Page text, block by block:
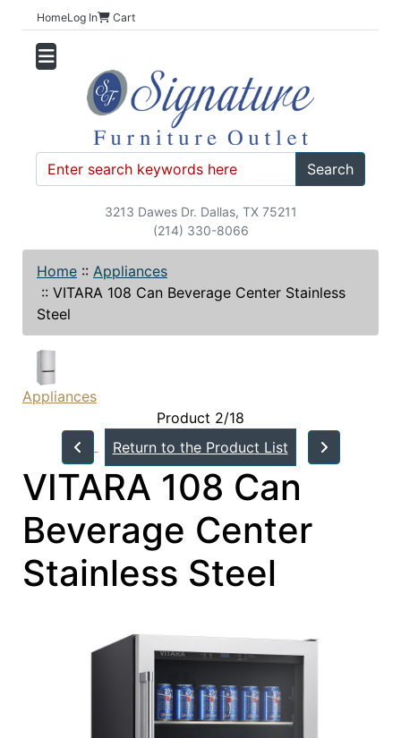
HomeLog In Cart
Search
3213 Dawes Dr. Dallas, TX 75211
(214) 330-8066
Home :: Appliances
:: VITARA 108 Can Beverage Center Stainless
Steel
Appliances
Product 2/18
Return to the Product List
VITARA 108 Can
Beverage Center
Stainless Steel